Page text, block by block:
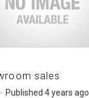
sales
Published 4 years ago